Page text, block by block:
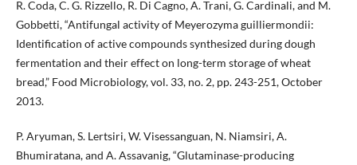
R. Coda, C. G. Rizzello, R. Di Cagno, A. Trani, G. Cardinali, and M.
Gobbetti, “Antifungal activity of Meyerozyma guilliermondii:
Identification of active compounds synthesized during dough
fermentation and their effect on long-term storage of wheat
bread,” Food Microbiology, vol. 33, no. 2, pp. 243-251, October
2013.
P. Aryuman, S. Lertsiri, W. Visessanguan, N. Niamsiri, A.
Bhumiratana, and A. Assavanig, “Glutaminase-producing